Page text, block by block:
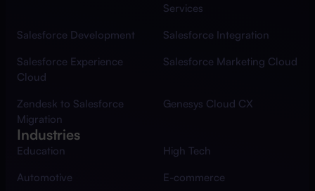
Services
Salesforce Development
Salesforce Integration
Salesforce Experience
Cloud
Salesforce Marketing Cloud
Zendesk to Salesforce
Migration
Genesys Cloud CX
Industries
Education
High Tech
Automotive
E-commerce